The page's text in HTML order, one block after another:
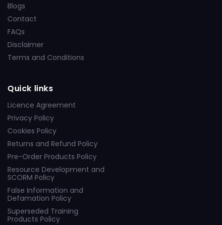
Blogs
Contact
FAQs
Disclaimer
Terms and Conditions
Quick links
Licence Agreement
Privacy Policy
Cookies Policy
Returns and Refund Policy
Pre-Order Products Policy
Resource Development and
SCORM Policy
False Information and
Defamation Policy
Superseded Training
Products Policy